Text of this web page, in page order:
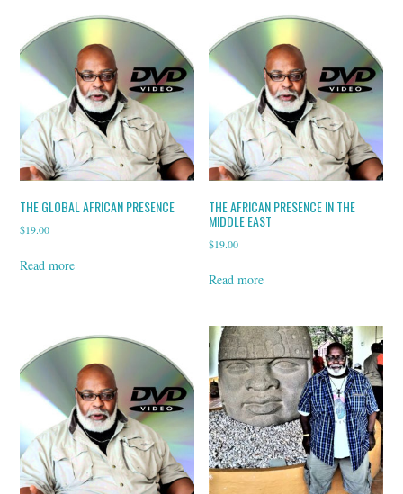
THE GLOBAL AFRICAN PRESENCE
$19.00
Read more
THE AFRICAN PRESENCE IN THE
MIDDLE EAST
$19.00
Read more